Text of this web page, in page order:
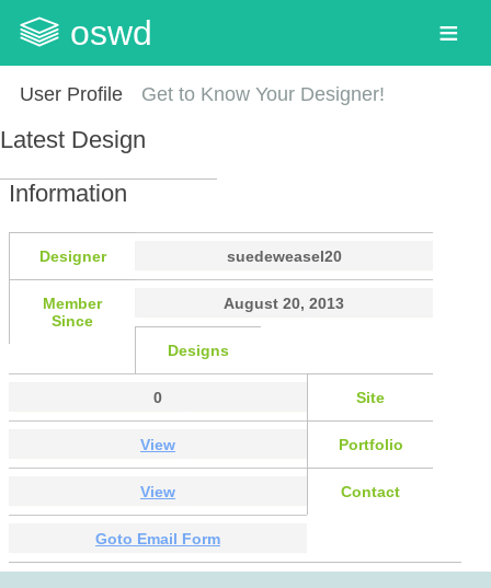
oswd
User Profile Get to Know Your Designer!
Latest Design
Information
Designer suedeweasel20
Member
Since
August 20, 2013
Designs
0 Site
View Portfolio
View Contact
Goto Email Form